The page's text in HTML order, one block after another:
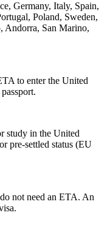
Germany, Italy, Spain,
Poland, Sweden,
Andorra, San Marino,
to enter the United
study in the United
pre-settled status (EU
not need an ETA. An